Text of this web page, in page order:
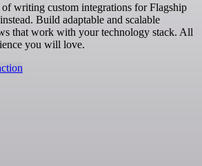
writing custom integrations for Flagship
Build adaptable and scalable
that work with your technology stack. All
you will love.